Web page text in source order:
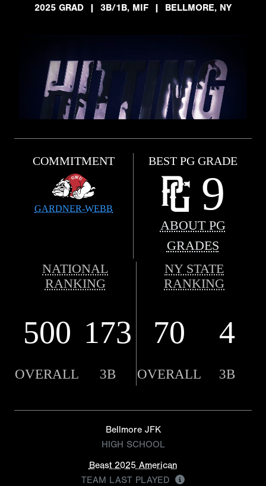
2025 GRAD
| 3B/1B, MIF | BELLMORE, NY
COMMITMENT
GARDNER-WEBB
BEST PG GRADE
9
ABOUT PG
GRADES
NATIONAL
RANKING
NY STATE
RANKING
500 173 70 4
OVERALL 3B OVERALL 3B
Bellmore JFK
HIGH SCHOOL
Beast 2025 American
TEAM LAST PLAYED